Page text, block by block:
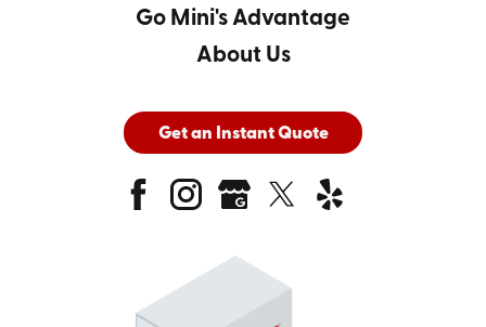
Go Mini's Advantage
About Us
Get an Instant Quote